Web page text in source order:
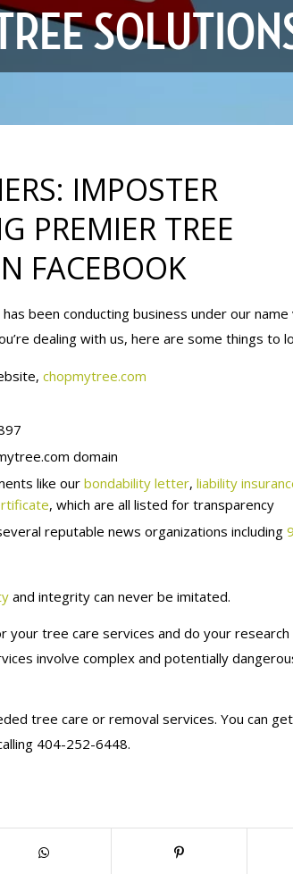
IMPOSTER
PREMIER TREE
FACEBOOK
been conducting business under our name
dealing with us, here are some things to
chopmytree.com
domain
like ourbondability letter,liability
, which are all listed for transparency
reputable news organizations including
and integrity can never be imitated.
your tree care services and do your research
involve complex and potentially
tree care or removal services. You can
404-252-6448.